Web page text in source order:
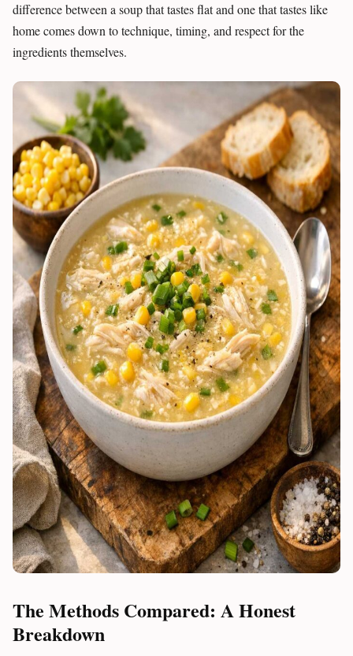
difference between a soup that tastes flat and one that tastes like
home comes down to technique, timing, and respect for the
ingredients themselves.
The Methods Compared: A Honest
Breakdown